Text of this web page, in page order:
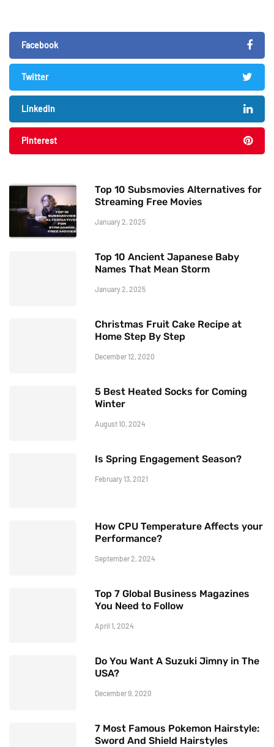
Facebook
Twitter
LinkedIn
Pinterest
Top 10 Subsmovies Alternatives for
Streaming Free Movies
January 2, 2025
Top 10 Ancient Japanese Baby
Names That Mean Storm
January 2, 2025
Christmas Fruit Cake Recipe at
Home Step By Step
December 12, 2020
5 Best Heated Socks for Coming
Winter
August 10, 2024
Is Spring Engagement Season?
February 13, 2021
How CPU Temperature Affects your
Performance?
September 2, 2024
Top 7 Global Business Magazines
You Need to Follow
April 1, 2024
Do You Want A Suzuki Jimny in The
USA?
December 9, 2020
7 Most Famous Pokemon Hairstyle:
Sword And Shield Hairstyles